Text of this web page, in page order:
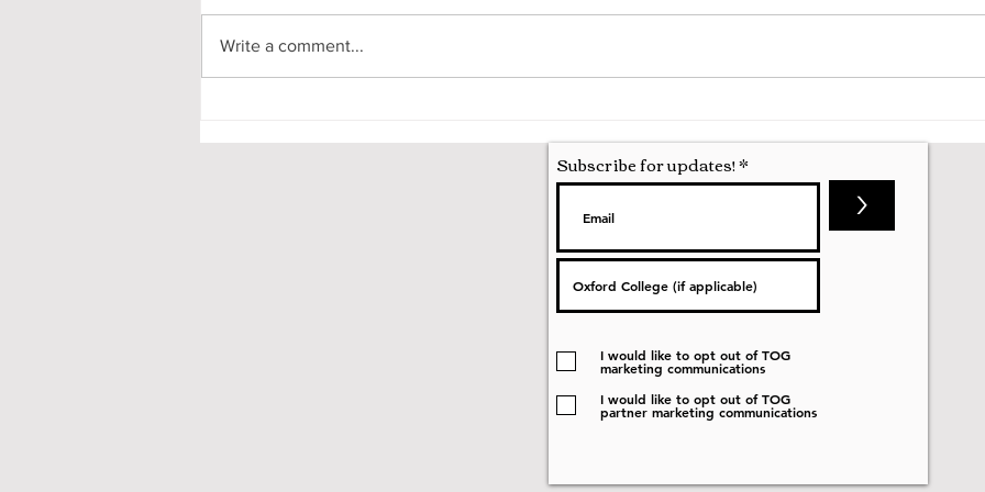
Write a comment...
Subscribe for updates!
>
I would like to opt out of TOG
marketing communications
I would like to opt out of TOG
partner marketing communications